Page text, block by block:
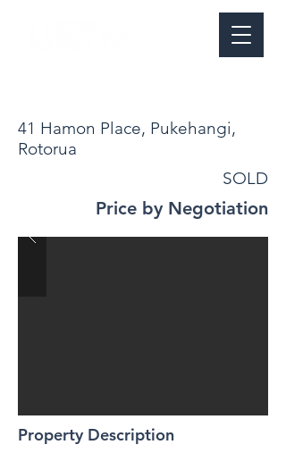
41 Hamon Place, Pukehangi,
Rotorua
SOLD
Price by Negotiation
Property Description